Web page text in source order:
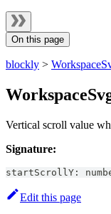
On this page
blockly >
Vertical scroll value
Signature:
startScrollY :
Edit this page